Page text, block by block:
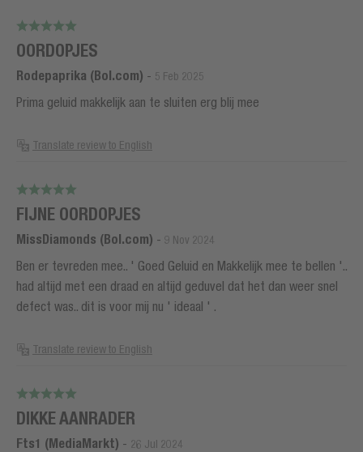
OORDOPJES
Rodepaprika (Bol.com) - 5 Feb 2025
Prima geluid makkelijk aan te sluiten erg blij mee
Translate review to English
FIJNE OORDOPJES
MissDiamonds (Bol.com) - 9 Nov 2024
Ben er tevreden mee.. ' Goed Geluid en Makkelijk mee te bellen '..
had altijd met een draad en altijd geduvel dat het dan weer snel
defect was.. dit is voor mij nu ' ideaal ' .
Translate review to English
DIKKE AANRADER
Fts1 (MediaMarkt) - 26 Jul 2024